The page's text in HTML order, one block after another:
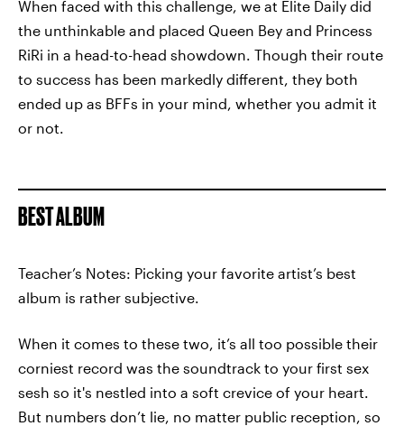
When faced with this challenge, we at Elite Daily did
the unthinkable and placed Queen Bey and Princess
RiRi in a head-to-head showdown. Though their route
to success has been markedly different, they both
ended up as BFFs in your mind, whether you admit it
or not.
BEST ALBUM
Teacher’s Notes: Picking your favorite artist’s best
album is rather subjective.
When it comes to these two, it’s all too possible their
corniest record was the soundtrack to your first sex
sesh so it's nestled into a soft crevice of your heart.
But numbers don’t lie, no matter public reception, so